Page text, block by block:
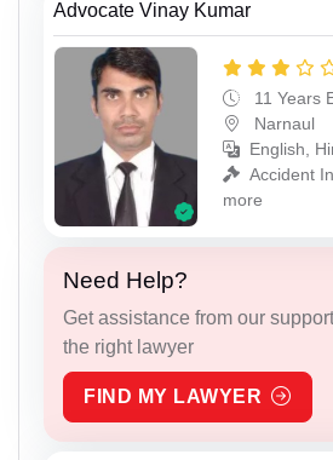
Advocate Vinay Kumar
11 Years
Narnaul
English,
Accident
more
Need Help?
Get assistance from our
the right lawyer
FIND MY LAWYER